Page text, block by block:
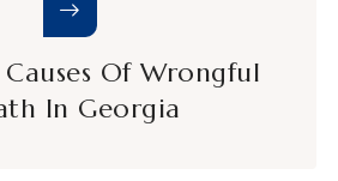
Of Wrongful
In Georgia